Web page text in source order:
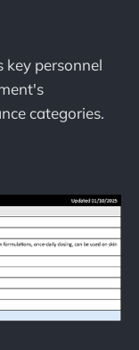
key personnel
categories.